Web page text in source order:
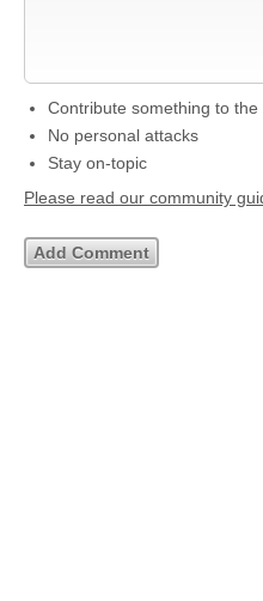
Contribute something to the
No personal attacks
Stay on-topic
Please read our community